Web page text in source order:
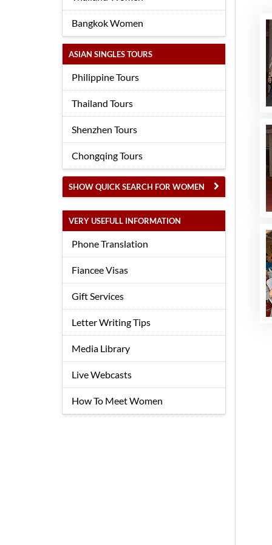
Bangkok Women
ASIAN SINGLES TOURS
Philippine Tours
Thailand Tours
Shenzhen Tours
Chongqing Tours
SHOW QUICK SEARCH FOR WOMEN
VERY USEFULL INFORMATION
Phone Translation
Fiancee Visas
Gift Services
Letter Writing Tips
Media Library
Live Webcasts
How To Meet Women